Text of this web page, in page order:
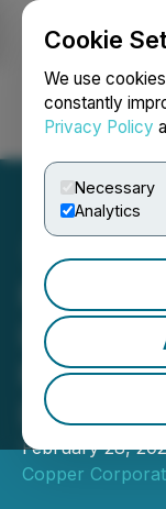
Cookie
We use
constantly
Privacy Policy
Necessary
Analytics
Plata
Lance
Pace
February 28,
Copper